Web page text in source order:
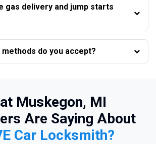
gas delivery and jump starts
methods do you accept?
Muskegon, MI
Are Saying About
Car Locksmith?